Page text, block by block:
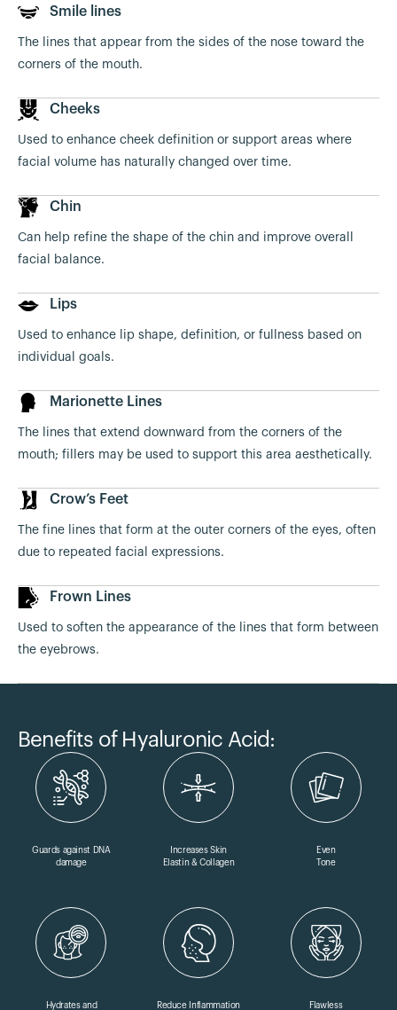
Smile lines
The lines that appear from the sides of the nose toward the
corners of the mouth.
Cheeks
Used to enhance cheek definition or support areas where
facial volume has naturally changed over time.
Chin
Can help refine the shape of the chin and improve overall
facial balance.
Lips
Used to enhance lip shape, definition, or fullness based on
individual goals.
Marionette Lines
The lines that extend downward from the corners of the
mouth; fillers may be used to support this area aesthetically.
Crow’s Feet
The fine lines that form at the outer corners of the eyes, often
due to repeated facial expressions.
Frown Lines
Used to soften the appearance of the lines that form between
the eyebrows.
Benefits of Hyaluronic Acid:
Guards against DNA
damage
Increases Skin
Elastin & Collagen
Even
Tone
Hydrates and Reduce Inflammation Flawless